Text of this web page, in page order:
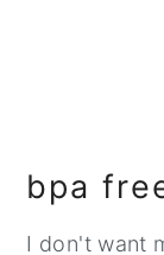
bpa
I don't want